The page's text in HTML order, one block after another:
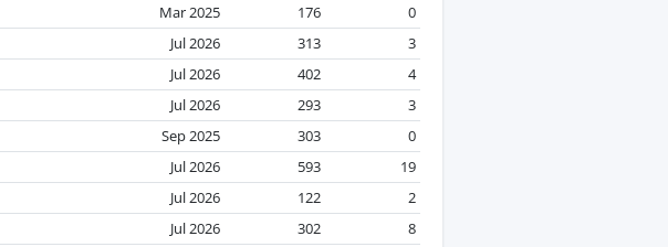
Mar 2025 176
0
Jul 2026 313
3
Jul 2026 402
4
Jul 2026 293
3
Sep 2025 303
0
Jul 2026 593
19
Jul 2026 122
2
Jul 2026 302
8